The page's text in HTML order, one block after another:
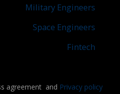
Military Engineers
Space Engineers
Fintech
agreement and Privacy policy